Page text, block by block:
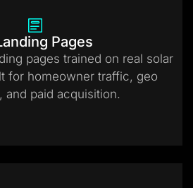
Pages
pages trained on real solar
for homeowner traffic, geo
and paid acquisition.